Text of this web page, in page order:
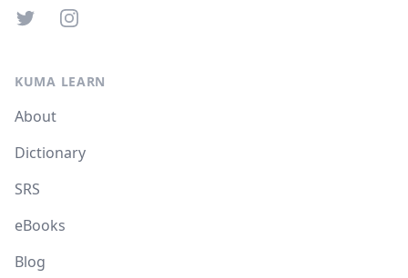
TwitterInstagram
KUMA LEARN
About
Dictionary
SRS
eBooks
Blog